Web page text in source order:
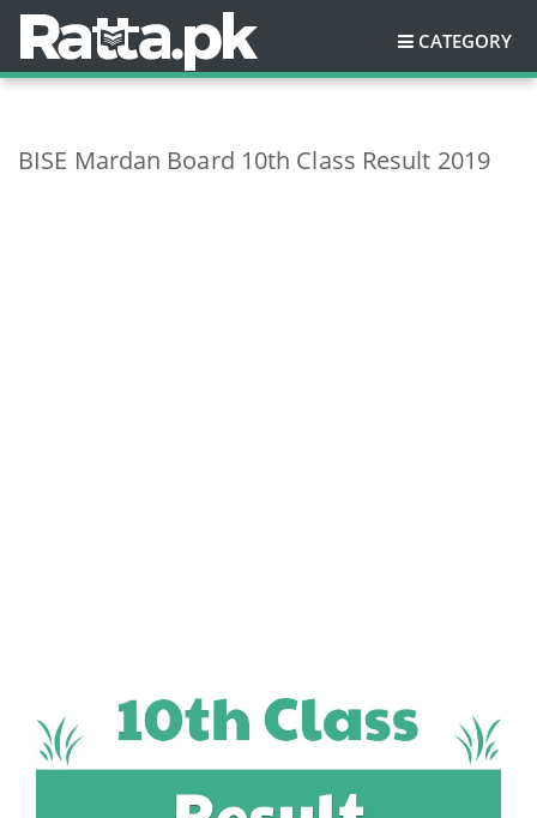
CATEGORY
BISE Mardan Board 10th Class Result 2019